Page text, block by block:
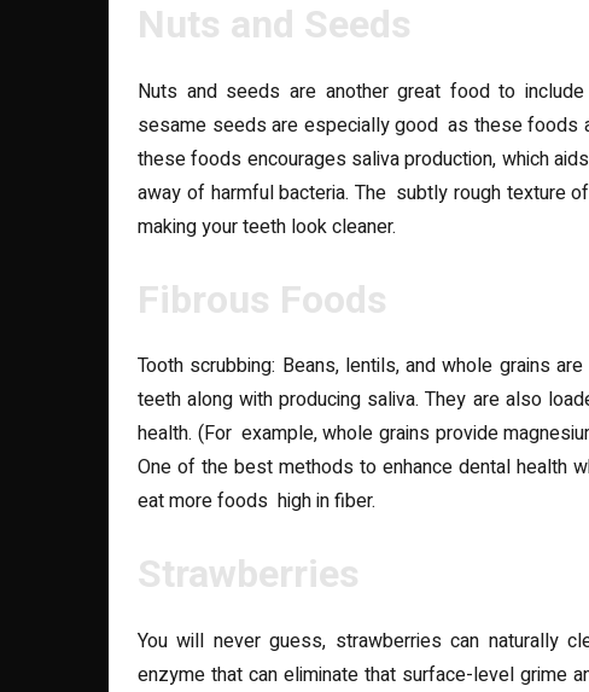
Nuts and Seeds
Nuts and seeds are another great food to
sesame seeds are especially good as these foods
these foods encourages saliva production, which
away of harmful bacteria. The subtly rough texture
making your teeth look cleaner.
Fibrous Foods
Tooth scrubbing: Beans, lentils, and whole grains
teeth along with producing saliva. They are also
health. (For example, whole grains provide
One of the best methods to enhance dental health
eat more foods high in fiber.
Strawberries
You will never guess, strawberries can naturally
enzyme that can eliminate that surface-level grime